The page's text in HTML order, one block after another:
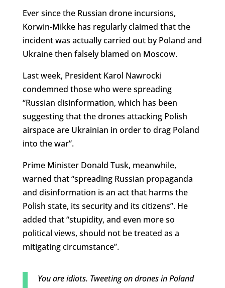
Ever since the Russian drone incursions,
Korwin-Mikke has regularly claimed that the
incident was actually carried out by Poland and
Ukraine then falsely blamed on Moscow.
Last week, President Karol Nawrocki
condemned those who were spreading
“Russian disinformation, which has been
suggesting that the drones attacking Polish
airspace are Ukrainian in order to drag Poland
into the war”.
Prime Minister Donald Tusk, meanwhile,
warned that “spreading Russian propaganda
and disinformation is an act that harms the
Polish state, its security and its citizens”. He
added that “stupidity, and even more so
political views, should not be treated as a
mitigating circumstance”.
You are idiots. Tweeting on drones in Poland